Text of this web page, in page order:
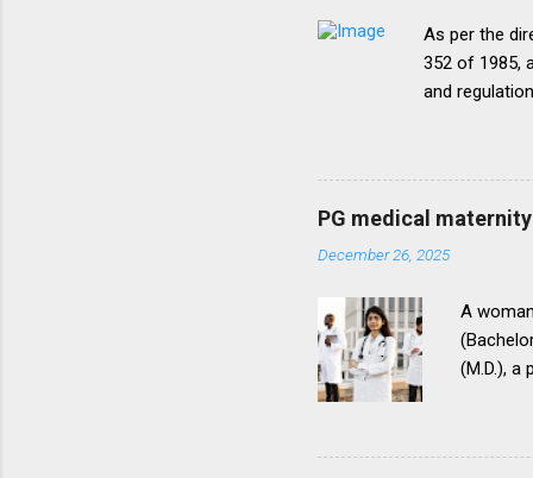
As per the
352 of 1985,
and
period of
onepattern.
be
this
matter.The
PG medical
December 26, 2025
A
(M.D.), a
for
During